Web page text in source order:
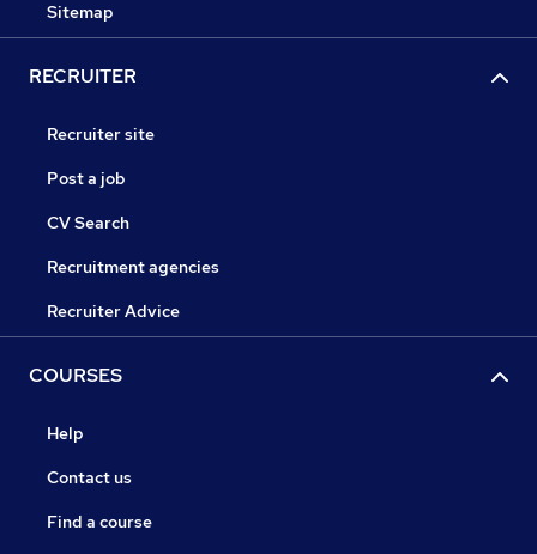
Sitemap
RECRUITER
Recruiter site
Post a job
CV Search
Recruitment agencies
Recruiter Advice
COURSES
Help
Contact us
Find a course